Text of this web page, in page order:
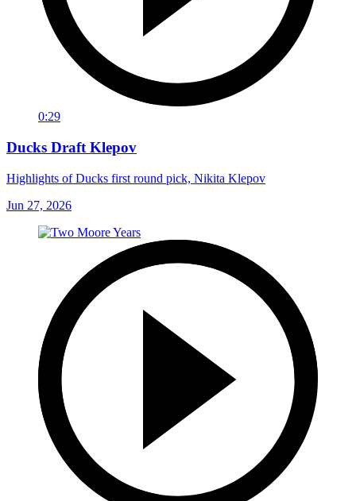
0:29
Ducks Draft Klepov
Highlights of Ducks first round pick, Nikita Klepov
Jun 27, 2026